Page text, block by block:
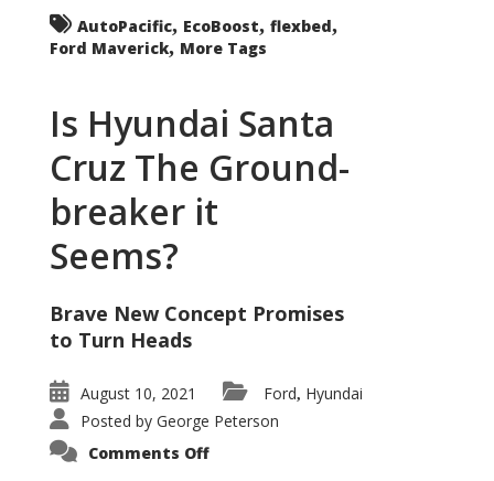
AutoPacific, EcoBoost, flexbed,
Ford Maverick, More Tags
Is Hyundai Santa
Cruz The Ground-
breaker it
Seems?
Brave New Concept Promises
to Turn Heads
August 10, 2021 Ford, Hyundai
Posted by George Peterson
Comments Offon